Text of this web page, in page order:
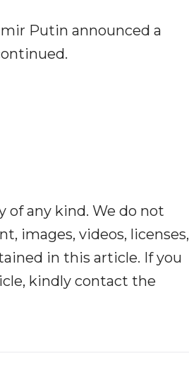
Putin announced a
of any kind. We do not
images, videos, licenses,
in this article. If you
kindly contact the